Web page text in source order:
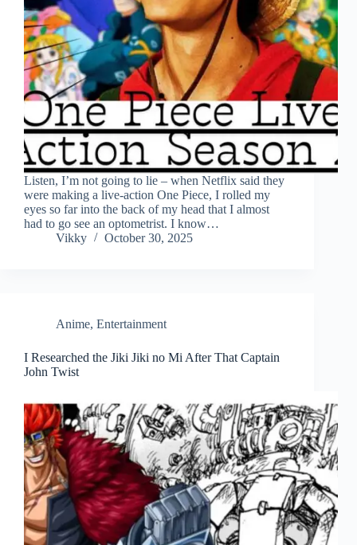
Listen, I’m not going to lie – when Netflix said they
were making a live-action One Piece, I rolled my
eyes so far into the back of my head that I almost
had to go see an optometrist. I know…
Vikky
October 30, 2025
Anime, Entertainment
I Researched the Jiki Jiki no Mi After That Captain
John Twist